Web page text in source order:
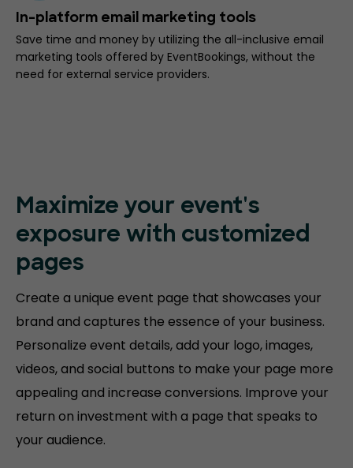
In-platform email marketing tools
Save time and money by utilizing the all-inclusive email
marketing tools offered by EventBookings, without the
need for external service providers.
Maximize your event's
exposure with customized
pages
Create a unique event page that showcases your
brand and captures the essence of your business.
Personalize event details, add your logo, images,
videos, and social buttons to make your page more
appealing and increase conversions. Improve your
return on investment with a page that speaks to
your audience.